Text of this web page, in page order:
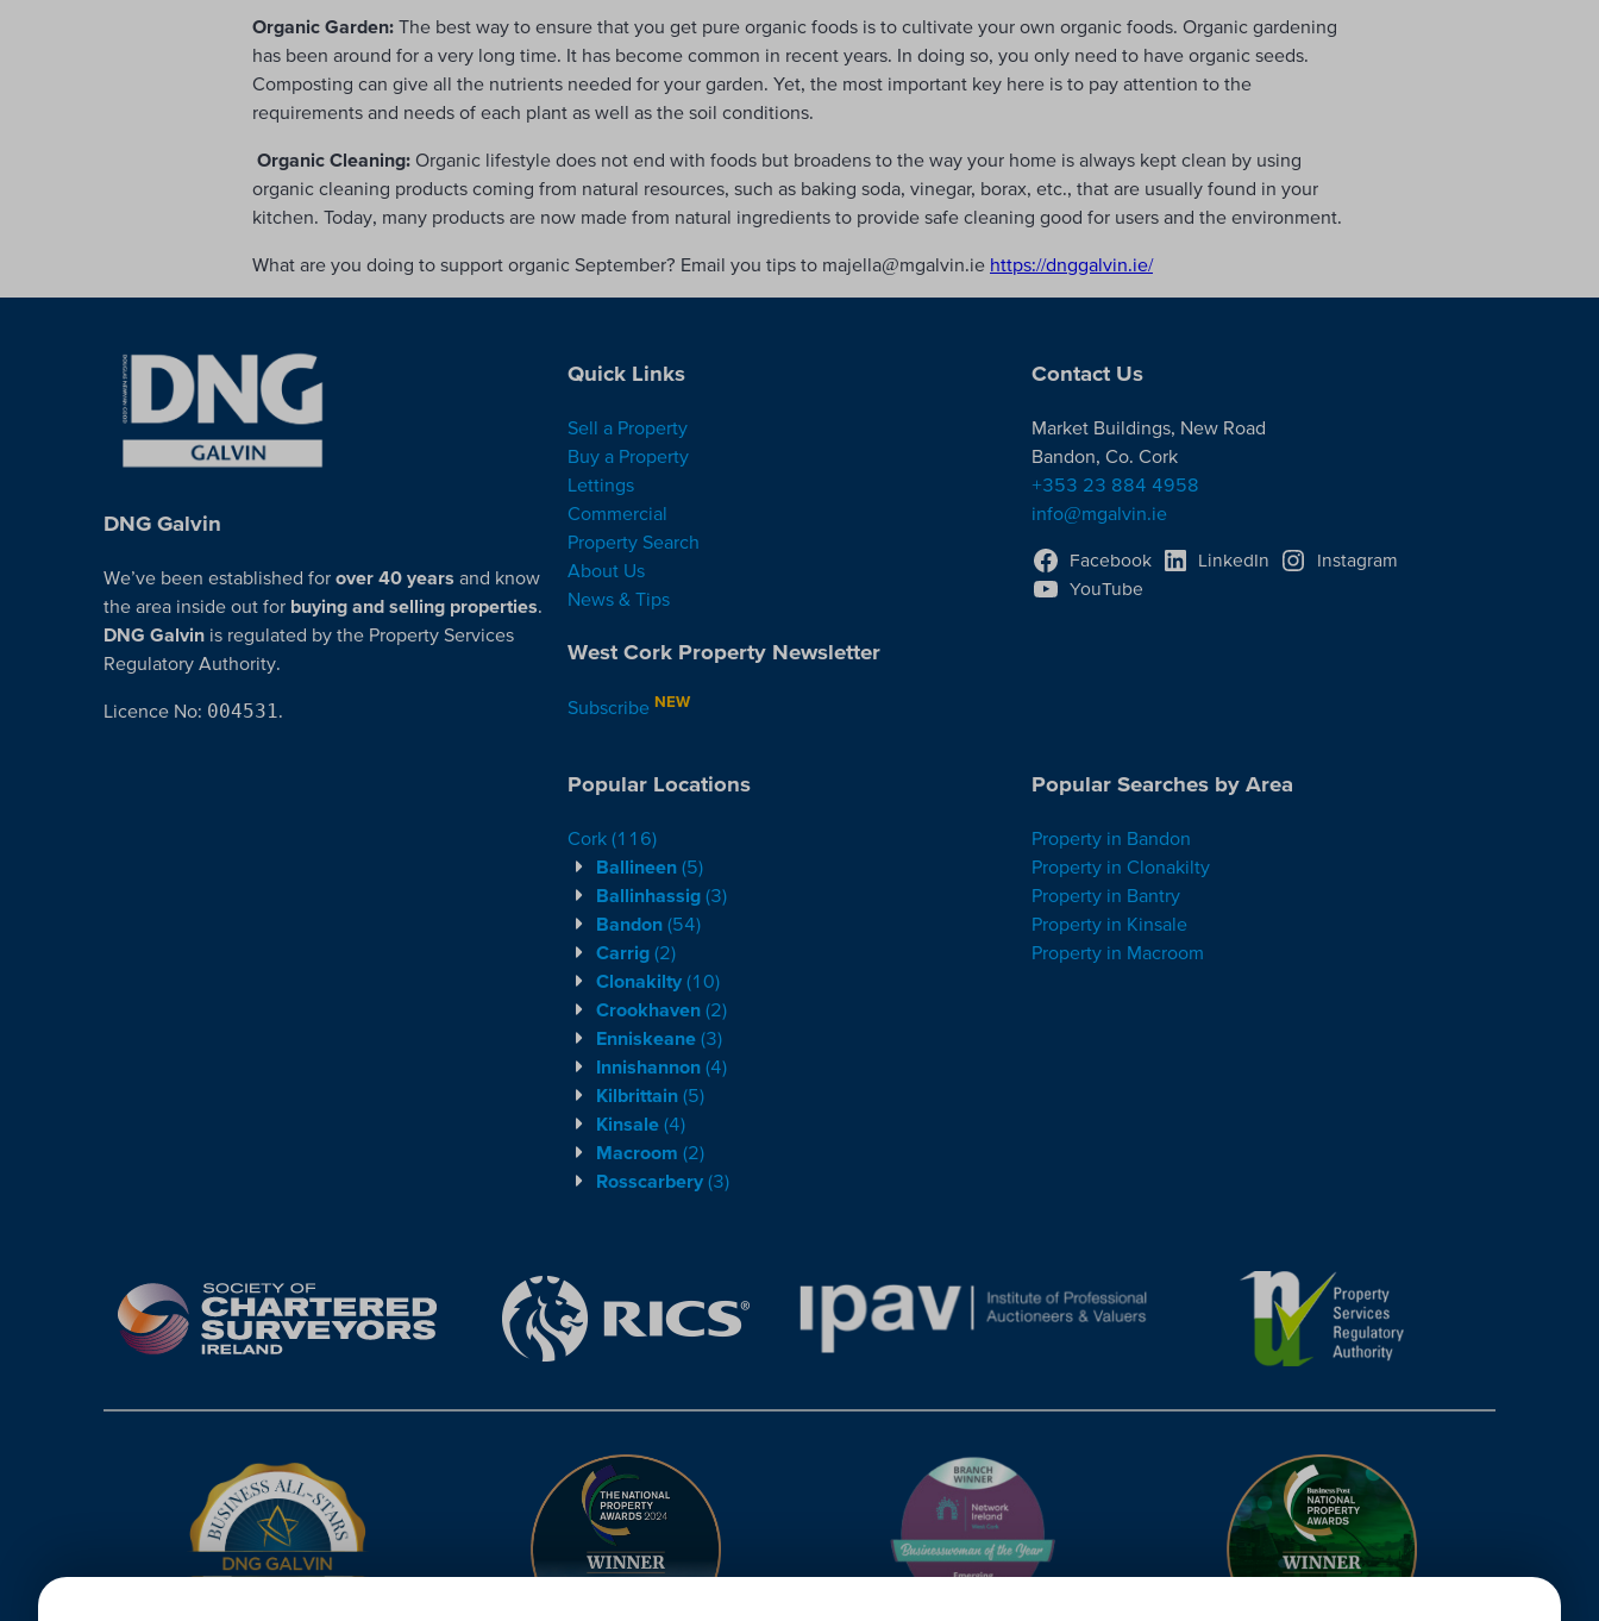
Organic Garden: The best way to ensure that you get pure organic foods is to cultivate your own organic foods. Organic gardening
has been around for a very long time. It has become common in recent years. In doing so, you only need to have organic seeds.
Composting can give all the nutrients needed for your garden. Yet, the most important key here is to pay attention to the
requirements and needs of each plant as well as the soil conditions.
Organic Cleaning: Organic lifestyle does not end with foods but broadens to the way your home is always kept clean by using
organic cleaning products coming from natural resources, such as baking soda, vinegar, borax, etc., that are usually found in your
kitchen. Today, many products are now made from natural ingredients to provide safe cleaning good for users and the environment.
What are you doing to support organic September? Email you tips to majella@mgalvin.ie https://dnggalvin.ie/
DNG Galvin
We’ve been established for over 40 years and know
the area inside out for buying and selling properties.
DNG Galvin is regulated by the Property Services
Regulatory Authority.
Licence No: 004531.
Quick Links
Sell a Property
Buy a Property
Lettings
Commercial
Property Search
About Us
News & Tips
West Cork Property Newsletter
Subscribe NEW
Contact Us
Market Buildings, New Road
Bandon, Co. Cork
+353 23 884 4958
info@mgalvin.ie
Facebook LinkedIn
Instagram
YouTube
Popular Locations
Cork (116)
Ballineen (5)
Ballinhassig (3)
Bandon (54)
Carrig (2)
Clonakilty (10)
Crookhaven (2)
Enniskeane (3)
Innishannon (4)
Kilbrittain (5)
Kinsale (4)
Macroom (2)
Rosscarbery (3)
Popular Searches by Area
Property in Bandon
Property in Clonakilty
Property in Bantry
Property in Kinsale
Property in Macroom